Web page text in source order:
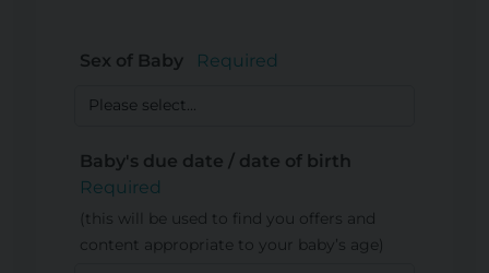
Sex of Baby Required
Baby's due date / date of birth
Required
(this will be used to find you offers and
content appropriate to your baby’s age)